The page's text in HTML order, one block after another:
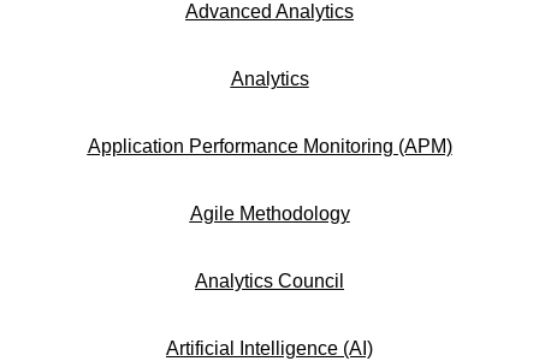
Advanced Analytics
Analytics
Application Performance Monitoring (APM)
Agile Methodology
Analytics Council
Artificial Intelligence (AI)